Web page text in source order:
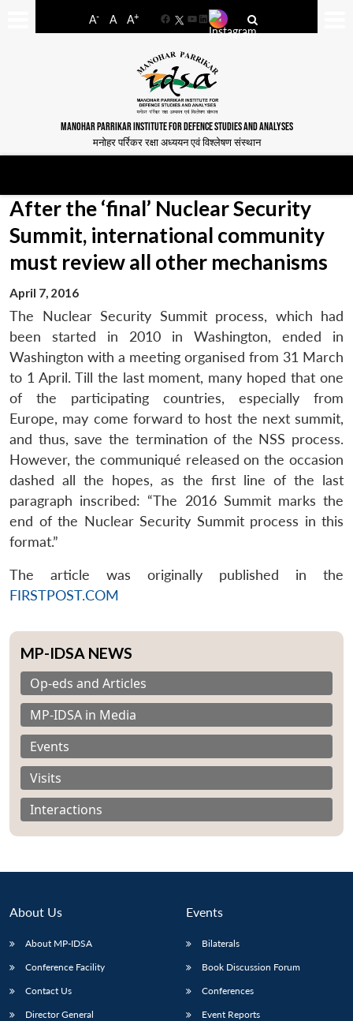
A- A A+
FacebookYouTube
LinkedIn
MANOHAR PARRIKAR INSTITUTE FOR DEFENCE STUDIES AND ANALYSES
मनोहर पर्रिकर रक्षा अध्ययन एवं विश्लेषण संस्थान
LIBRARY
Open
menu
MP-
Open
Publications
Open
menu
Membership
After the ‘final’ Nuclear Security
Summit, international community
must review all other mechanisms
April 7, 2016
The Nuclear Security Summit process, which had
been started in 2010 in Washington, ended in
Washington with a meeting organised from 31 March
to 1 April. Till the last moment, many hoped that one
of the participating countries, especially from
Europe, may come forward to host the next summit,
and thus, save the termination of the NSS process.
However, the communiqué released on the occasion
dashed all the hopes, as the first line of the last
paragraph inscribed: “The 2016 Summit marks the
end of the Nuclear Security Summit process in this
format.”
The article was originally published in the
FIRSTPOST.COM
MP-IDSA NEWS
Op-eds and Articles
MP-IDSA in Media
Events
Visits
Interactions
About Us
About MP-IDSA
Conference Facility
Contact Us
Director General
Events
Bilaterals
Book Discussion Forum
Conferences
Event Reports